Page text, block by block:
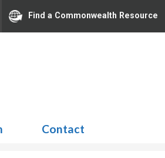
Find a Commonwealth Resource
Contact